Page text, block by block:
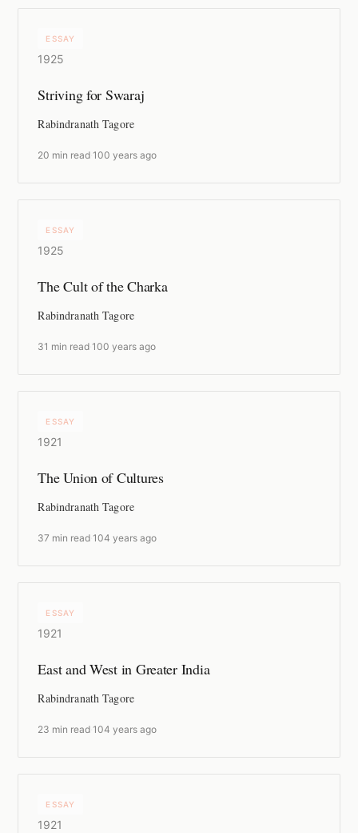
ESSAY
1925
Striving for Swaraj
Rabindranath Tagore
20 min read ·100 years ago
ESSAY
1925
The Cult of the Charka
Rabindranath Tagore
31 min read ·100 years ago
ESSAY
1921
The Union of Cultures
Rabindranath Tagore
37 min read ·104 years ago
ESSAY
1921
East and West in Greater India
Rabindranath Tagore
23 min read ·104 years ago
ESSAY
1921